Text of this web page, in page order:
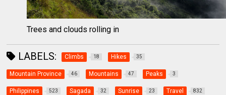
Trees and clouds rolling in
LABELS: Climbs 18 Hikes 35
Mountain Province 46 Mountains 47 Peaks 3
Philippines 523 Sagada 32 Sunrise 23 Travel 832